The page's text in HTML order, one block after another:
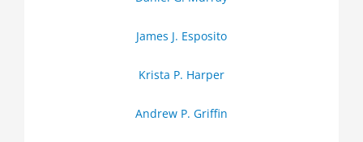
James J. Esposito
Krista P. Harper
Andrew P. Griffin